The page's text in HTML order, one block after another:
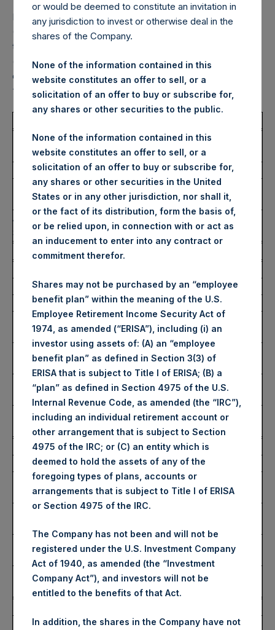
Pershing Square Holdings, Ltd. (LN:PSH) (LN:PSHD)
(NA:PSH) (“PSH”) today announced that it has purchased,
through PSH’s agent, Jefferies International Limited
(“Jefferies”), the following number of PSH’s Public Shares
of no par value (ISIN Code: GG00BPFJTF46) (the
“Shares”):
Ticker/s:
PSH (LSE); PSHD (LSE);
PSH (XAMS)
Date of Purchase:
17 January 2025
Number of Public Shares
Purchased:
42,920 Shares
Average Price Paid Per
Share:
51.55 USD
Buyback Breakdown by Trading Venue
Ticker:
PSH
Date of Purchase:
17 January 2025
Number of Public Shares
Purchased:
35,133 Shares
Highest Price Paid Per
Share:
4,250 pence / 51.82 USD
Lowest Price Paid Per
Share:
4,208 pence / 51.31 USD
Average Price Paid Per
Share:
4,228 pence / 51.55 USD
Ticker:
PSHD
Date of Purchase:
17 January 2025
Number of Public Shares
Purchased:
1,658 Shares
Highest Price Paid Per
51.55 USD
Lowest Price Paid Per
Share:
51.55 USD
Average Price Paid Per
Share:
51.55 USD
Ticker:
PSH
or would be deemed to constitute an invitation in
any jurisdiction to invest or otherwise deal in the
shares of the Company.
None of the information contained in this
website constitutes an offer to sell, or a
solicitation of an offer to buy or subscribe for,
any shares or other securities to the public.
None of the information contained in this
website constitutes an offer to sell, or a
solicitation of an offer to buy or subscribe for,
any shares or other securities in the United
States or in any other jurisdiction, nor shall it,
or the fact of its distribution, form the basis of,
or be relied upon, in connection with or act as
an inducement to enter into any contract or
commitment therefor.
Shares may not be purchased by an “employee
benefit plan” within the meaning of the U.S.
Employee Retirement Income Security Act of
1974, as amended (“ERISA”), including (i) an
investor using assets of: (A) an “employee
benefit plan” as defined in Section 3(3) of
ERISA that is subject to Title I of ERISA; (B) a
“plan” as defined in Section 4975 of the U.S.
Internal Revenue Code, as amended (the “IRC”),
including an individual retirement account or
other arrangement that is subject to Section
4975 of the IRC; or (C) an entity which is
deemed to hold the assets of any of the
foregoing types of plans, accounts or
arrangements that is subject to Title I of ERISA
or Section 4975 of the IRC.
The Company has not been and will not be
registered under the U.S. Investment Company
Act of 1940, as amended (the “Investment
Company Act”), and investors will not be
entitled to the benefits of that Act.
In addition, the shares in the Company have not